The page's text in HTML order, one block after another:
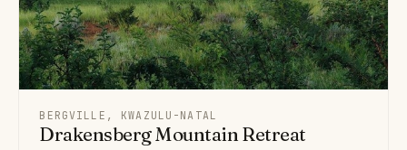
BERGVILLE, KWAZULU-NATAL
Drakensberg Mountain Retreat